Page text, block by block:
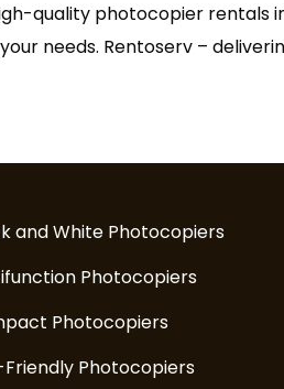
quality photocopier rentals
needs. Rentoserv –
and White Photocopiers
Photocopiers
Photocopiers
Friendly Photocopiers